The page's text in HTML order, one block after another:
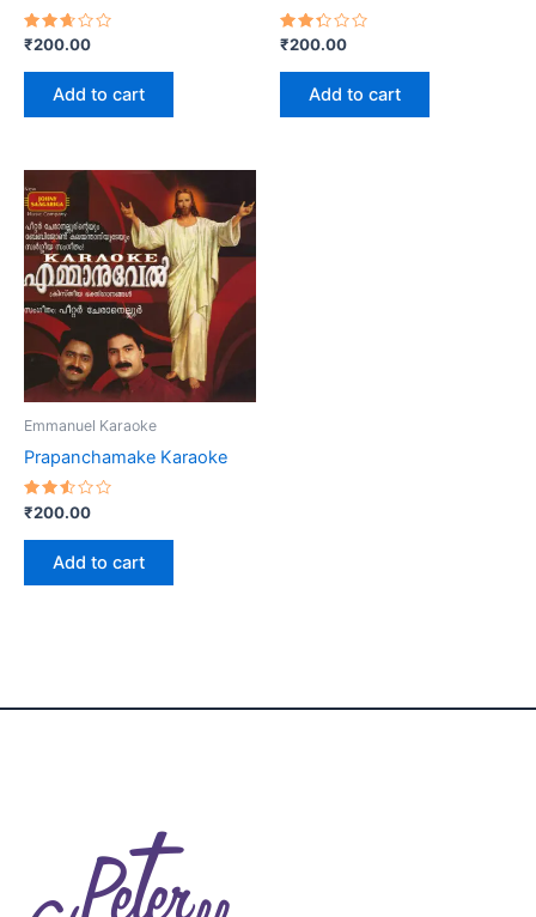
Rated
2.67
out
of 5
₹200.00
Add to cart
Rated
2.36
out
of 5
₹200.00
Add to cart
Emmanuel Karaoke
Prapanchamake Karaoke
Rated
2.55
out
of 5
₹200.00
Add to cart